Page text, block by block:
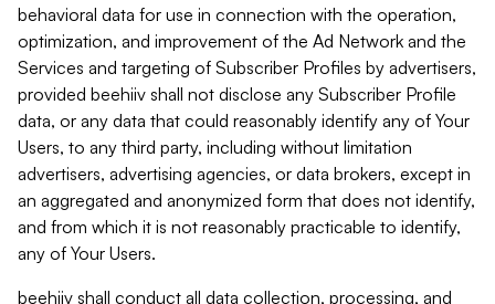
behavioral data for use in connection with the operation,
optimization, and improvement of the Ad Network and the
Services and targeting of Subscriber Profiles by advertisers,
provided beehiiv shall not disclose any Subscriber Profile
data, or any data that could reasonably identify any of Your
Users, to any third party, including without limitation
advertisers, advertising agencies, or data brokers, except in
an aggregated and anonymized form that does not identify,
and from which it is not reasonably practicable to identify,
any of Your Users.
beehiiv shall conduct all data collection, processing, and